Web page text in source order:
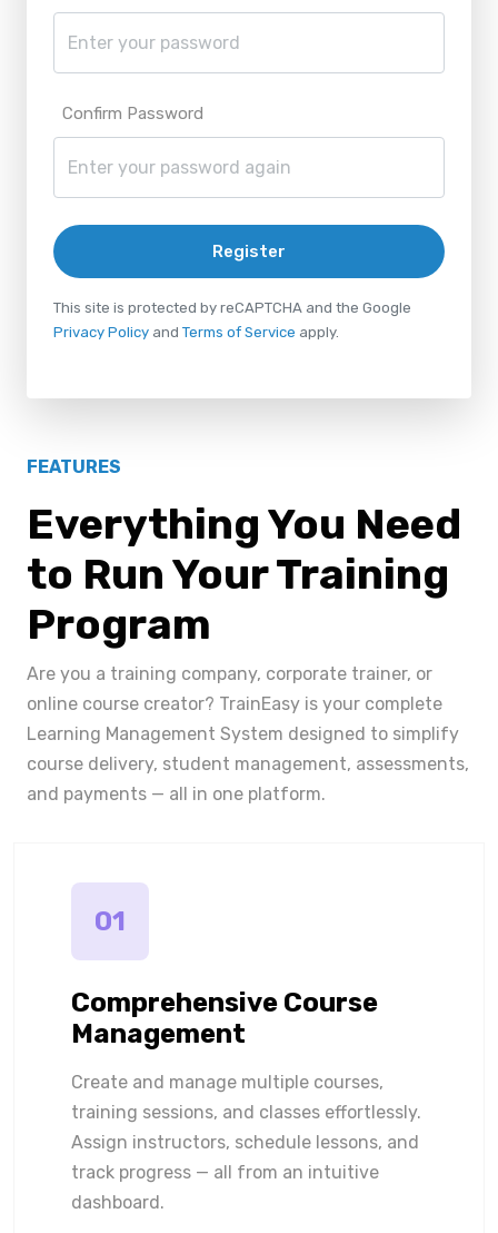
Confirm Password
Register
This site is protected by reCAPTCHA and the Google
Privacy Policy and Terms of Service apply.
FEATURES
Everything You Need
to Run Your Training
Program
Are you a training company, corporate trainer, or
online course creator? TrainEasy is your complete
Learning Management System designed to simplify
course delivery, student management, assessments,
and payments — all in one platform.
01
Comprehensive Course
Management
Create and manage multiple courses,
training sessions, and classes effortlessly.
Assign instructors, schedule lessons, and
track progress — all from an intuitive
dashboard.